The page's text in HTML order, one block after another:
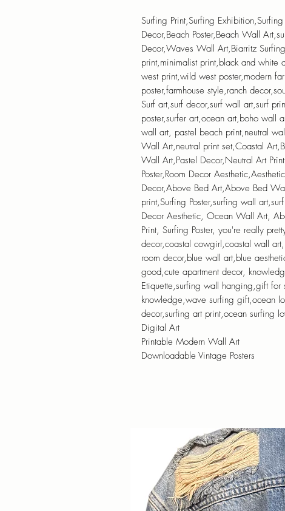
Surfing Print,Surfing
Decor,Beach Poster,Beach Wall
Decor,Waves Wall Art,Biarritz
print,minimalist print,black and white
west print,wild west poster,modern
poster,farmhouse style,ranch
Surf art,surf decor,surf wall art,surf
poster,surfer art,ocean art,boho wall
wall art, pastel beach print,neutral
Wall Art,neutral print set,Coastal
Wall Art,Pastel Decor,Neutral Art
Poster,Room Decor
Decor,Above Bed Art,Above Bed
print,Surfing Poster,surfing wall
Decor Aesthetic, Ocean Wall Art,
Print, Surfing Poster, you're really
decor,coastal cowgirl,coastal wall
room decor,blue wall art,blue
good,cute apartment decor,
Etiquette,surfing wall hanging,gift for
knowledge,wave surfing gift,ocean
decor,surfing art print,ocean surfing
Digital Art
Printable Modern Wall Art
Downloadable Vintage Posters